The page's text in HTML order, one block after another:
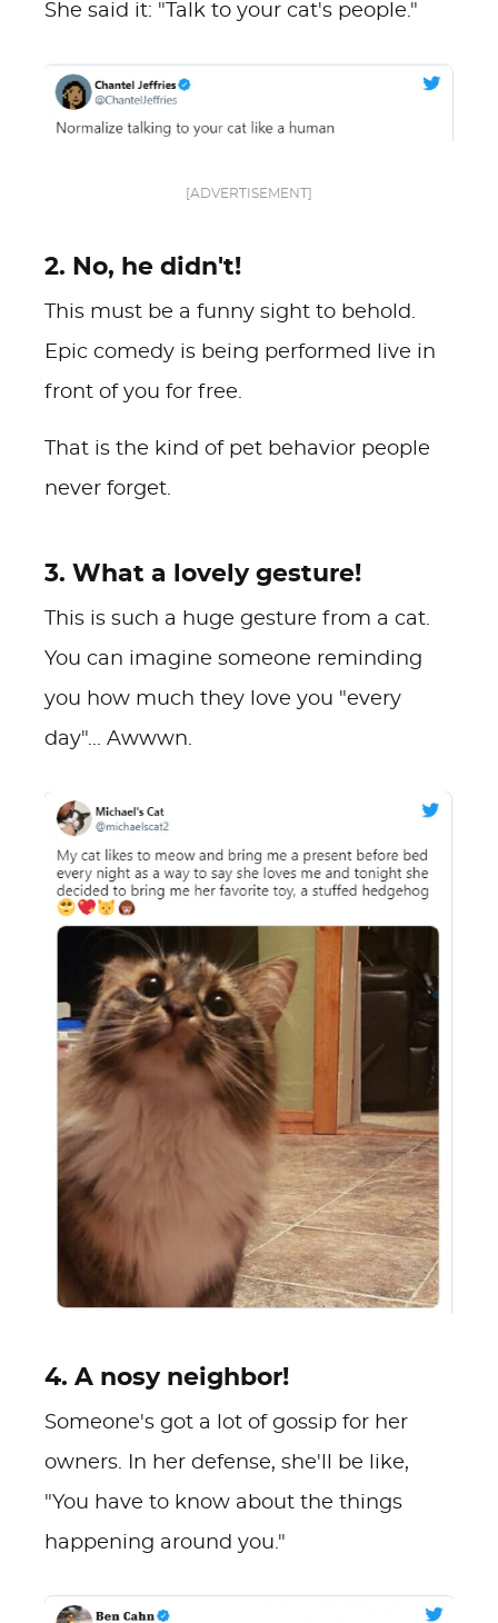
She said it: "Talk to your cat's people."
[ADVERTISEMENT]
2. No, he didn't!
This must be a funny sight to behold.
Epic comedy is being performed live in
front of you for free.
That is the kind of pet behavior people
never forget.
3. What a lovely gesture!
This is such a huge gesture from a cat.
You can imagine someone reminding
you how much they love you "every
day"... Awwwn.
4. A nosy neighbor!
Someone's got a lot of gossip for her
owners. In her defense, she'll be like,
"You have to know about the things
happening around you."